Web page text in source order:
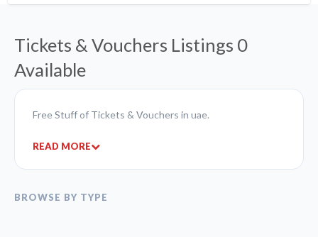
Tickets & Vouchers Listings 0
Available
Free Stuff of Tickets & Vouchers in uae.
READ MORE
BROWSE BY TYPE